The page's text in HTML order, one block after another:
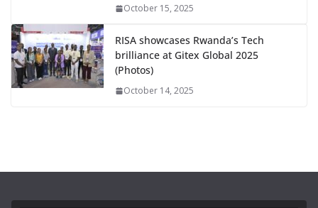
October 15, 2025
RISA showcases Rwanda’s Tech
brilliance at Gitex Global 2025
(Photos)
October 14, 2025